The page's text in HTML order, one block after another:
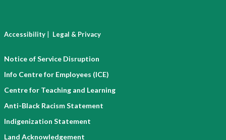
Accessibility | Legal & Privacy
Notice of Service Disruption
Info Centre for Employees (ICE)
Centre for Teaching and Learning
Anti-Black Racism Statement
Indigenization Statement
Land Acknowledgement